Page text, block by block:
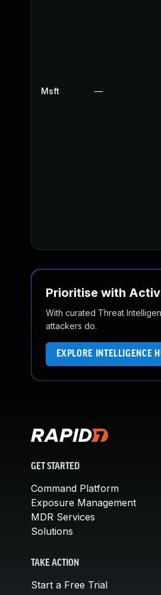
Msft —
Prioritise with
With curated Threat
attackers do.
EXPLORE INTELLIGENCE
GET STARTED
Command Platform
Exposure Management
MDR Services
Solutions
TAKE ACTION
Start a Free Trial